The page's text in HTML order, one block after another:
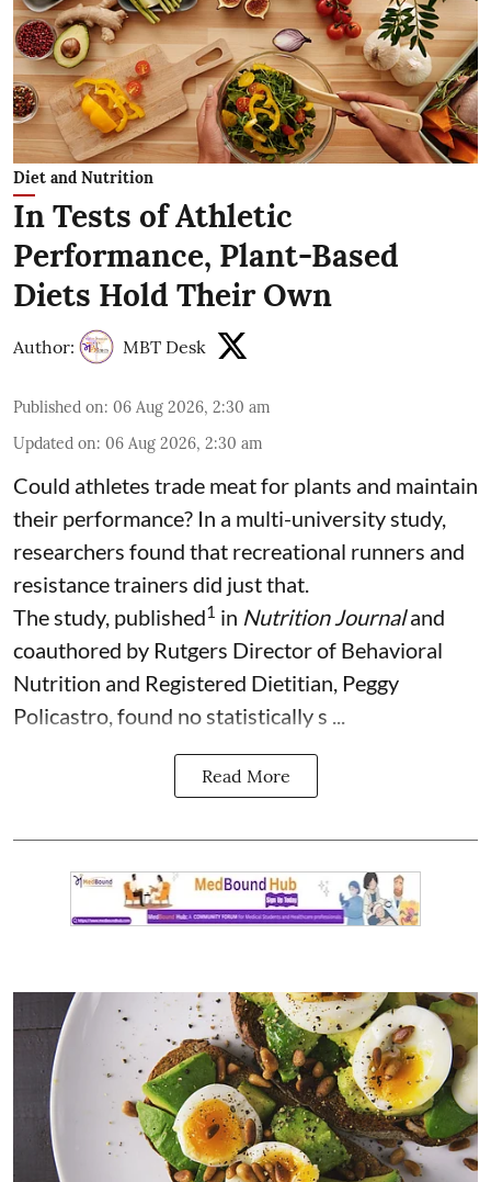
Diet and Nutrition
In Tests of Athletic
Performance, Plant-Based
Diets Hold Their Own
Author: MBT Desk
Published on: 06 Aug 2026, 2:30 am
Updated on: 06 Aug 2026, 2:30 am
Could athletes trade meat for plants and maintain
their performance? In a multi-university study,
researchers found that recreational runners and
resistance trainers did just that.
The study, published1 in Nutrition Journaland
coauthored by Rutgers Director of Behavioral
Nutrition and Registered Dietitian, Peggy
Policastro, found no statistically s ...
Read More